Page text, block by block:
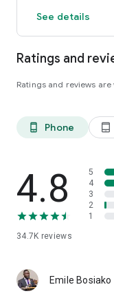
See details
Ratings and
Ratings and reviews
phone_android Phone tablet_android
4.8
34.7K reviews
5
4
3
2
1
Emile